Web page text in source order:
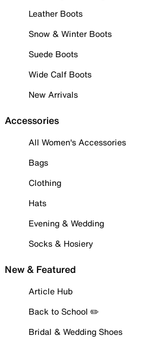
Leather Boots
Snow & Winter Boots
Suede Boots
Wide Calf Boots
New Arrivals
Accessories
All Women's Accessories
Bags
Clothing
Hats
Evening & Wedding
Socks & Hosiery
New & Featured
Article Hub
Back to School ✏️
Bridal & Wedding Shoes